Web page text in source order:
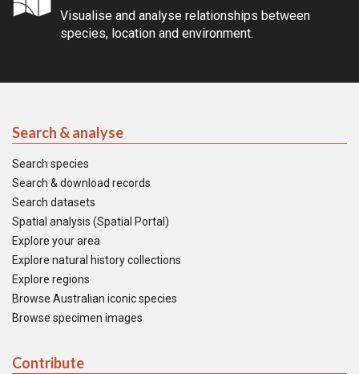
Visualise and analyse relationships between
species, location and environment.
Search & analyse
Search species
Search & download records
Search datasets
Spatial analysis (Spatial Portal)
Explore your area
Explore natural history collections
Explore regions
Browse Australian iconic species
Browse specimen images
Contribute